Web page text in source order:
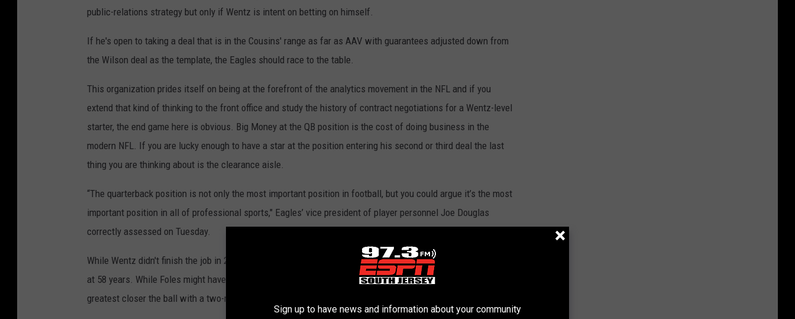
public-relations strategy but only if Wentz is intent on betting on himself.
If he's open to taking a deal that is in the Cousins' range as far as AAV with guarantees adjusted down from
the Wilson deal as the template, the Eagles should race to the table.
This organization prides itself on being at the forefront of the analytics movement in the NFL and if you
extend that kind of thinking to the front office and study the history of contract negotiations for a Wentz-level
starter, the end game here is obvious. Big Money at the QB position is the cost of doing business in the
modern NFL. If you are lucky enough to have a star at the position entering his second or third deal the last
thing you are thinking about is the clearance aisle.
“The quarterback position is not only the most important position in football, but you could argue it’s the most
important position in all of professional sports," Eagles’ vice president of player personnel Joe Douglas
correctly assessed on Tuesday.
While Wentz didn't finish the job in 2017-18 he was the main reason the Eagles' championship drought ended
at 58 years. While Foles might have proven to be Mariano Rivera it was Wentz who handed the game's
greatest closer the ball with a two-run lead in the eighth inning.
Sign up to have news and information about your community